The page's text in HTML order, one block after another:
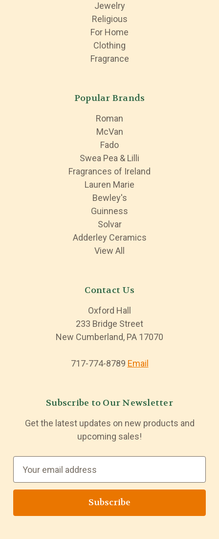
Jewelry
Religious
For Home
Clothing
Fragrance
Popular Brands
Roman
McVan
Fado
Swea Pea & Lilli
Fragrances of Ireland
Lauren Marie
Bewley's
Guinness
Solvar
Adderley Ceramics
View All
Contact Us
Oxford Hall
233 Bridge Street
New Cumberland, PA 17070
717-774-8789 Email
Subscribe to Our Newsletter
Get the latest updates on new products and
upcoming sales!
a
l